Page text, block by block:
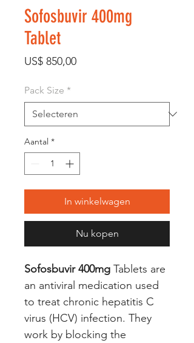
Sofosbuvir 400mg
Tablet
US$ 850,00Prijs
Pack Size *
Aantal *
In winkelwagen
Nu kopen
Sofosbuvir 400mg Tablets are
an antiviral medication used
to treat chronic hepatitis C
virus (HCV) infection. They
work by blocking the